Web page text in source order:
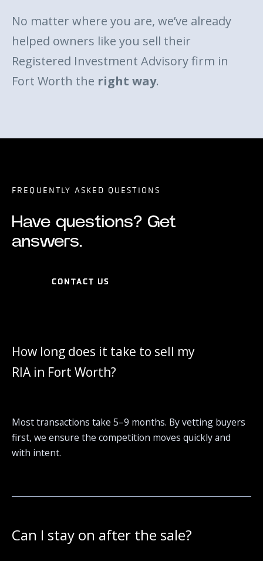
No matter where you are, we’ve already
helped owners like you sell their
Registered Investment Advisory firm in
Fort Worth the right way.
FREQUENTLY ASKED QUESTIONS
Have questions? Get
answers.
CONTACT US
CONTACT US
How long does it take to sell my
RIA in Fort Worth?
Most transactions take 5–9 months. By vetting buyers
first, we ensure the competition moves quickly and
with intent.
Can I stay on after the sale?